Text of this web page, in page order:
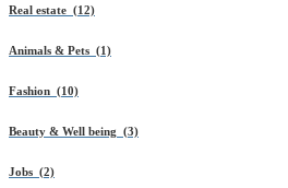
Real estate (12)
Animals & Pets (1)
Fashion (10)
Beauty & Well being (3)
Jobs (2)